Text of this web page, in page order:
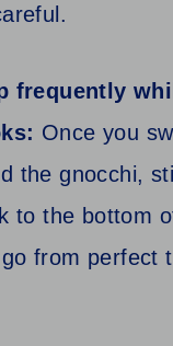
frequently
Once you
the gnocchi,
to the bottom
from perfect